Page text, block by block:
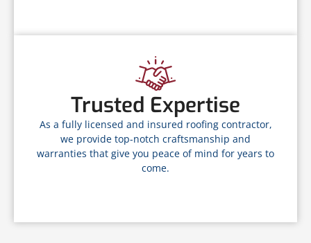
Trusted Expertise
As a fully licensed and insured roofing contractor,
we provide top-notch craftsmanship and
warranties that give you peace of mind for years to
come.